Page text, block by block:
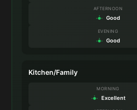
AFTERNOON
Good
EVENING
Good
Kitchen/Family
MORNING
Excellent